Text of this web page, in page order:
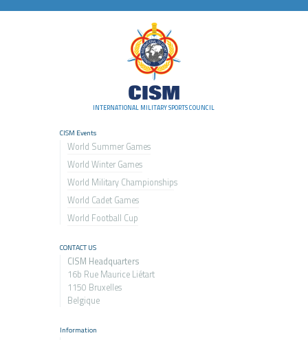
INTERNATIONAL MILITARY SPORTS COUNCIL
CISM Events
World Summer Games
World Winter Games
World Military Championships
World Cadet Games
World Football Cup
CONTACT US
CISM Headquarters
16b Rue Maurice Liétart
1150 Bruxelles
Belgique
Information